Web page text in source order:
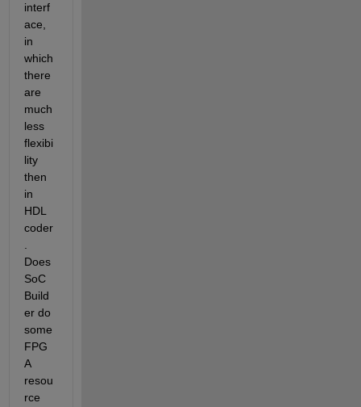
interf
ace,
in
which
there
are
much
less
flexibi
lity
then
in
HDL
coder
Does
SoC
Build
er do
some
FPG
A
resou
rce